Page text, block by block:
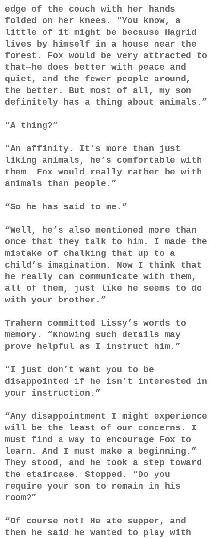
edge of the couch with her hands
folded on her knees. “You know, a
little of it might be because Hagrid
lives by himself in a house near the
forest. Fox would be very attracted to
that—he does better with peace and
quiet, and the fewer people around,
the better. But most of all, my son
definitely has a thing about animals.”
“A thing?”
“An affinity. It’s more than just
liking animals, he’s comfortable with
them. Fox would really rather be with
animals than people.”
“So he has said to me.”
“Well, he’s also mentioned more than
once that they talk to him. I made the
mistake of chalking that up to a
child’s imagination. Now I think that
he really can communicate with them,
all of them, just like he seems to do
with your brother.”
Trahern committed Lissy’s words to
memory. “Knowing such details may
prove helpful as I instruct him.”
“I just don’t want you to be
disappointed if he isn’t interested in
your instruction.”
“Any disappointment I might experience
will be the least of our concerns. I
must find a way to encourage Fox to
learn. And I must make a beginning.”
They stood, and he took a step toward
the staircase. Stopped. “Do you
require your son to remain in his
room?”
“Of course not! He ate supper, and
then he said he wanted to play with